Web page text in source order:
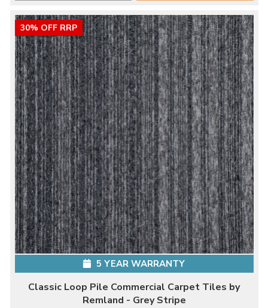
30% OFF RRP
5 YEAR WARRANTY
Classic Loop Pile Commercial Carpet Tiles by
Remland - Grey Stripe